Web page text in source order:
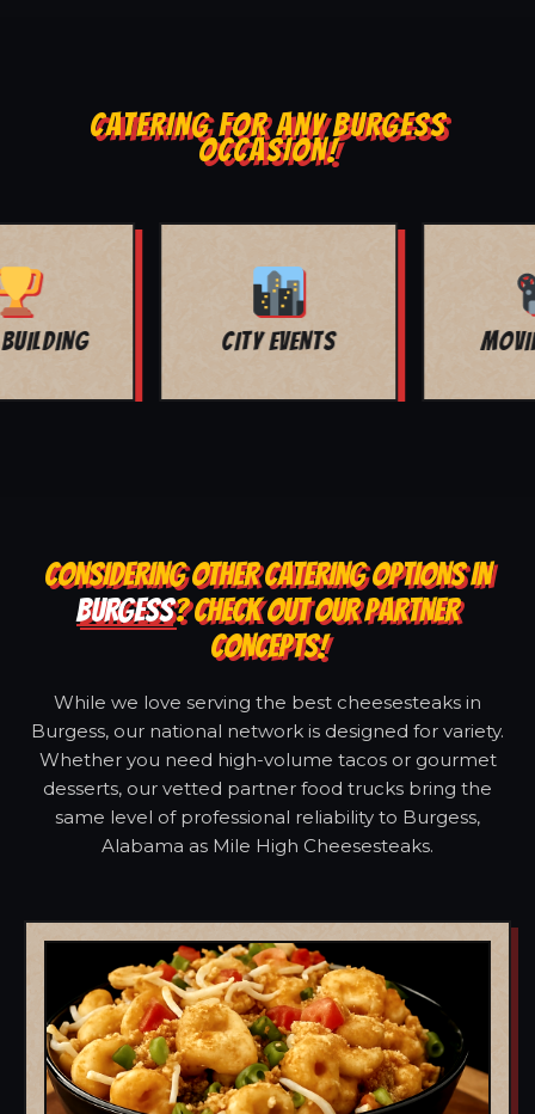
CATERING FOR ANY BURGESS
OCCASION!
MOVIE NIGHT
CONSIDERING OTHER CATERING OPTIONS IN
BURGESS? CHECK OUT OUR PARTNER
CONCEPTS!
While we love serving the best cheesesteaks in
Burgess, our national network is designed for variety.
Whether you need high-volume tacos or gourmet
desserts, our vetted partner food trucks bring the
same level of professional reliability to Burgess,
Alabama as Mile High Cheesesteaks.